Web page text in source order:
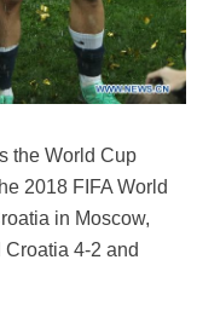
the World Cup
2018 FIFA World
in Moscow,
4-2 and